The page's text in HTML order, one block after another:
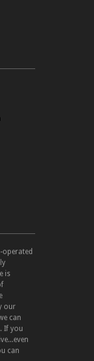
operated
is
our
can
If you
can